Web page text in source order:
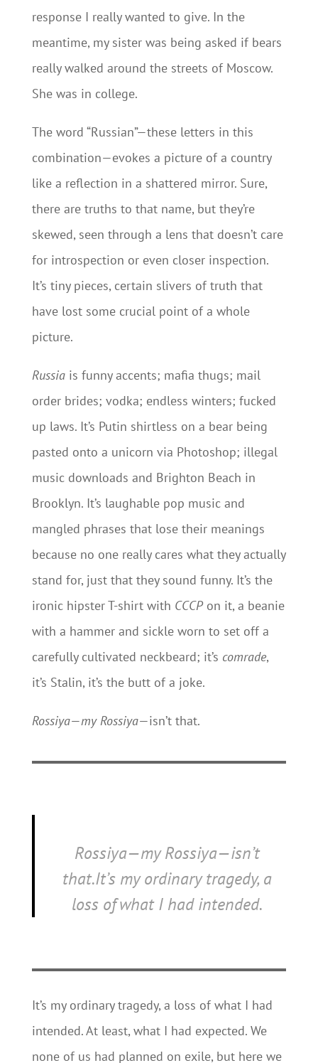
response I really wanted to give. In the
meantime, my sister was being asked if bears
really walked around the streets of Moscow.
She was in college.
The word “Russian”—these letters in this
combination—evokes a picture of a country
like a reflection in a shattered mirror. Sure,
there are truths to that name, but they’re
skewed, seen through a lens that doesn’t care
for introspection or even closer inspection.
It’s tiny pieces, certain slivers of truth that
have lost some crucial point of a whole
picture.
Russiais funny accents; mafia thugs; mail
order brides; vodka; endless winters; fucked
up laws. It’s Putin shirtless on a bear being
pasted onto a unicorn via Photoshop; illegal
music downloads and Brighton Beach in
Brooklyn. It’s laughable pop music and
mangled phrases that lose their meanings
because no one really cares what they actually
stand for, just that they sound funny. It’s the
ironic hipster T-shirt with CCCPon it, a beanie
with a hammer and sickle worn to set off a
carefully cultivated neckbeard; it’s comrade,
it’s Stalin, it’s the butt of a joke.
Rossiya—my Rossiya—isn’t that.
Rossiya—my Rossiya—isn’t
that.It’s my ordinary tragedy, a
loss of what I had intended.
It’s my ordinary tragedy, a loss of what I had
intended. At least, what I had expected. We
none of us had planned on exile, but here we